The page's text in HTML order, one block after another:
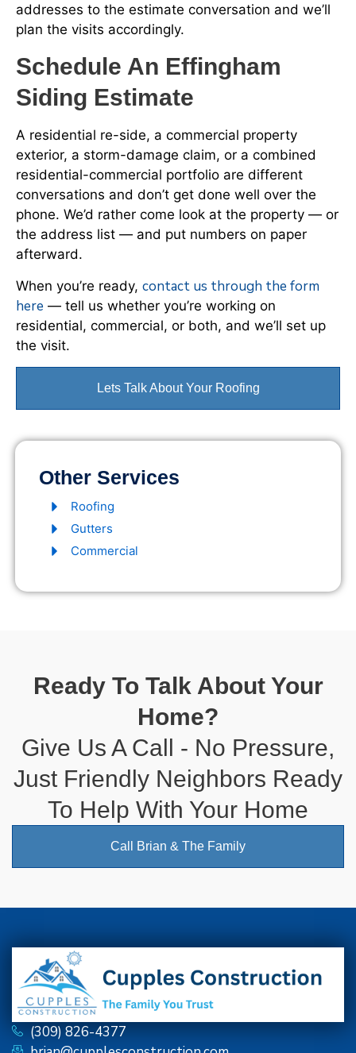
addresses to the estimate conversation and we’ll
plan the visits accordingly.
Schedule An Effingham
Siding Estimate
A residential re-side, a commercial property
exterior, a storm-damage claim, or a combined
residential-commercial portfolio are different
conversations and don’t get done well over the
phone. We’d rather come look at the property — or
the address list — and put numbers on paper
afterward.
When you’re ready, contact us through the form
here — tell us whether you’re working on
residential, commercial, or both, and we’ll set up
the visit.
Lets Talk About Your Roofing
Other Services
Roofing
Gutters
Commercial
Ready To Talk About Your
Home?
Give Us A Call - No Pressure,
Just Friendly Neighbors Ready
To Help With Your Home
Call Brian & The Family
(309) 826-4377